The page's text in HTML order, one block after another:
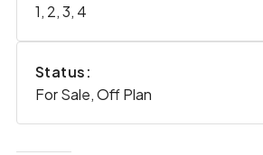
1, 2, 3, 4
Status:
For Sale, Off Plan